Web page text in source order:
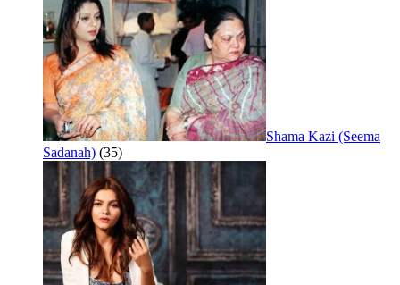
Shama Kazi (Seema
Sadanah) (35)